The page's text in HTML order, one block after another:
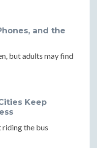
and the
but adults may find
Keep
the bus